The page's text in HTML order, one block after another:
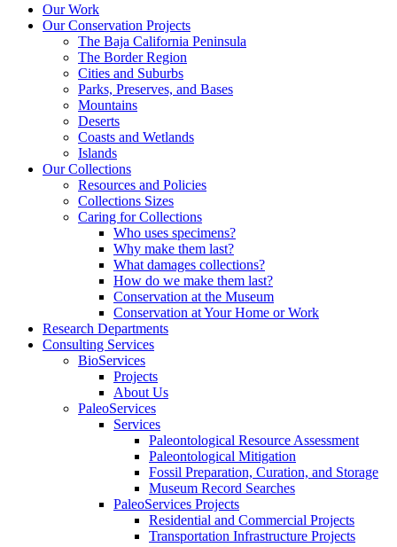
Our Work
Our Conservation Projects
The Baja California Peninsula
The Border Region
Cities and Suburbs
Parks, Preserves, and Bases
Mountains
Deserts
Coasts and Wetlands
Islands
Our Collections
Resources and Policies
Collections Sizes
Caring for Collections
Who uses specimens?
Why make them last?
What damages collections?
How do we make them last?
Conservation at the Museum
Conservation at Your Home or Work
Research Departments
Consulting Services
BioServices
Projects
About Us
PaleoServices
Services
Paleontological Resource Assessment
Paleontological Mitigation
Fossil Preparation, Curation, and Storage
Museum Record Searches
PaleoServices Projects
Residential and Commercial Projects
Transportation Infrastructure Projects